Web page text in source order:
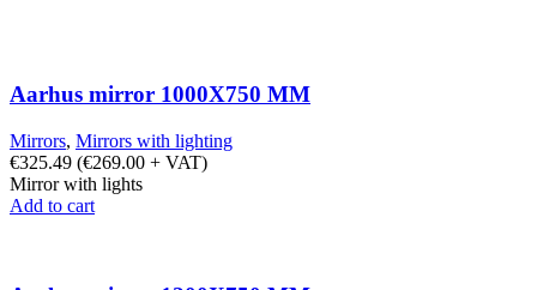
Aarhus mirror 1000X750 MM
Mirrors, Mirrors with lighting
€325.49 (€269.00 + VAT)
Mirror with lights
Add to cart